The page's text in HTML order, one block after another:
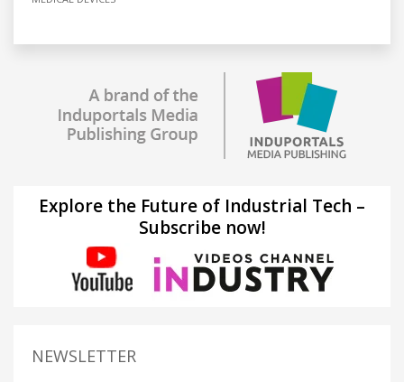
Explore the Future of Industrial Tech –
Subscribe now!
NEWSLETTER